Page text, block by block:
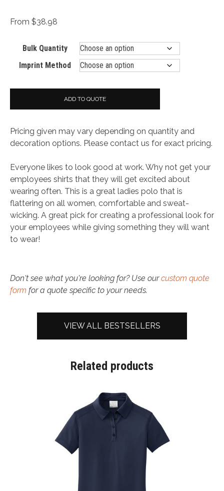
From $38.98
Bulk Quantity
Imprint Method
ADD TO QUOTE
Pricing given may vary depending on quantity and
decoration options. Please contact us for exact pricing.
Everyone likes to look good at work. Why not get your
employees shirts that they will get excited about
wearing often. This is a great ladies polo that is
flattering on all women, comfortable and sweat-
wicking. A great pick for creating a professional look for
your employees while giving something they will want
to wear!
Don't see what you're looking for? Use ourcustom quote
form for a quote specific to your needs.
VIEW ALL BESTSELLERS
Related products